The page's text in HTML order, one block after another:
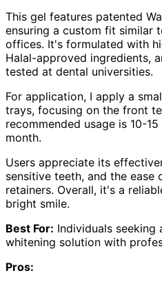
This gel features patented
ensuring a custom fit similar
offices. It's formulated with
Halal-approved ingredients,
tested at dental universities.
For application, I apply a
trays, focusing on the front
recommended usage is 10-
month.
Users appreciate its
sensitive teeth, and the
retainers. Overall, it's a
bright smile.
Best For: Individuals
whitening solution with
Pros: